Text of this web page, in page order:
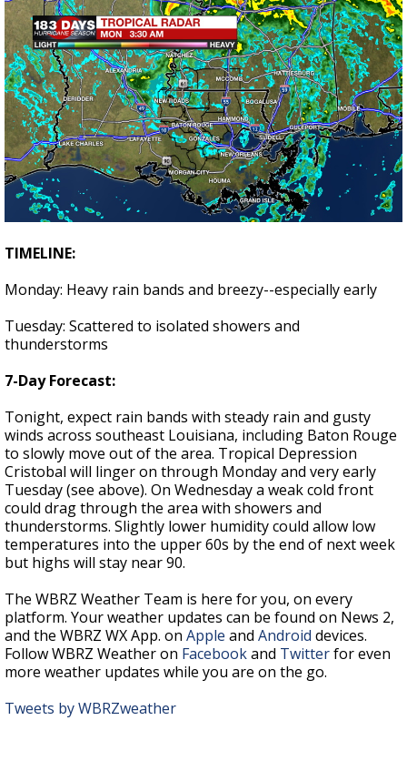
TIMELINE:
Monday: Heavy rain bands and breezy--especially early
Tuesday: Scattered to isolated showers and
thunderstorms
7-Day Forecast:
Tonight, expect rain bands with steady rain and gusty
winds across southeast Louisiana, including Baton Rouge
to slowly move out of the area. Tropical Depression
Cristobal will linger on through Monday and very early
Tuesday (see above). On Wednesday a weak cold front
could drag through the area with showers and
thunderstorms. Slightly lower humidity could allow low
temperatures into the upper 60s by the end of next week
but highs will stay near 90.
The WBRZ Weather Team is here for you, on every
platform. Your weather updates can be found on News 2,
and the WBRZ WX App. on Apple and Android devices.
Follow WBRZ Weather on Facebookand Twitterfor even
more weather updates while you are on the go.
Tweets by WBRZweather